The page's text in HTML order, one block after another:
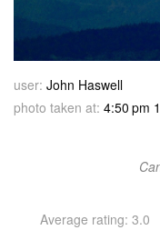
user: John Haswell
photo taken at: 4:50 pm
Average rating: 3.0